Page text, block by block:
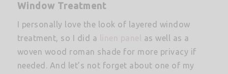
Window Treatment
I personally love the look of layered window
treatment, so I did a
linen panel
as well as a
woven wood roman shade for more privacy if
needed. And let’s not forget about one of my